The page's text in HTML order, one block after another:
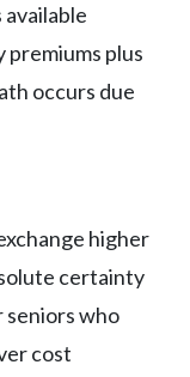
plus
occurs due
higher
certainty
seniors who
cost